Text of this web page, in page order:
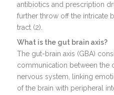
antibiotics and prescription
further throw off the intricate
tract (2).
What is the gut brain axis?
The gut-brain axis (GBA)
communication between the
nervous system, linking
of the brain with peripheral